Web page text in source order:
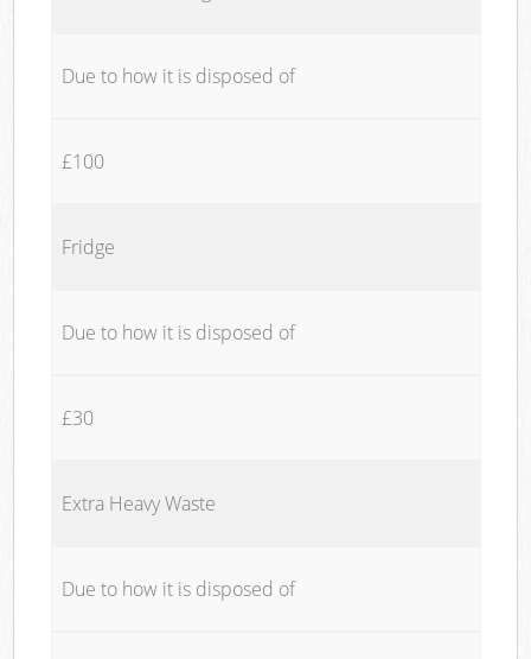
Due to how it is disposed of
£100
Fridge
Due to how it is disposed of
£30
Extra Heavy Waste
Due to how it is disposed of